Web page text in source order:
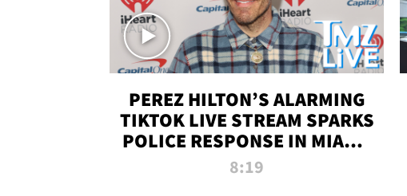
PEREZ HILTON’S ALARMING
TIKTOK LIVE STREAM SPARKS
POLICE RESPONSE IN MIAMI-
DADE | TMZ LIVE
8:19